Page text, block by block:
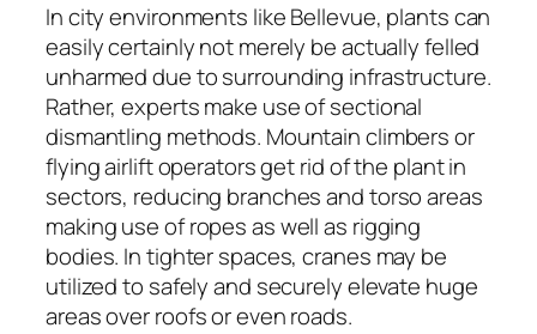
In city environments like Bellevue, plants can
easily certainly not merely be actually felled
unharmed due to surrounding infrastructure.
Rather, experts make use of sectional
dismantling methods. Mountain climbers or
flying airlift operators get rid of the plant in
sectors, reducing branches and torso areas
making use of ropes as well as rigging
bodies. In tighter spaces, cranes may be
utilized to safely and securely elevate huge
areas over roofs or even roads.